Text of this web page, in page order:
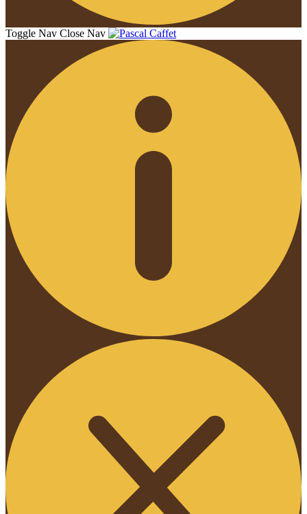
Toggle Nav Close Nav